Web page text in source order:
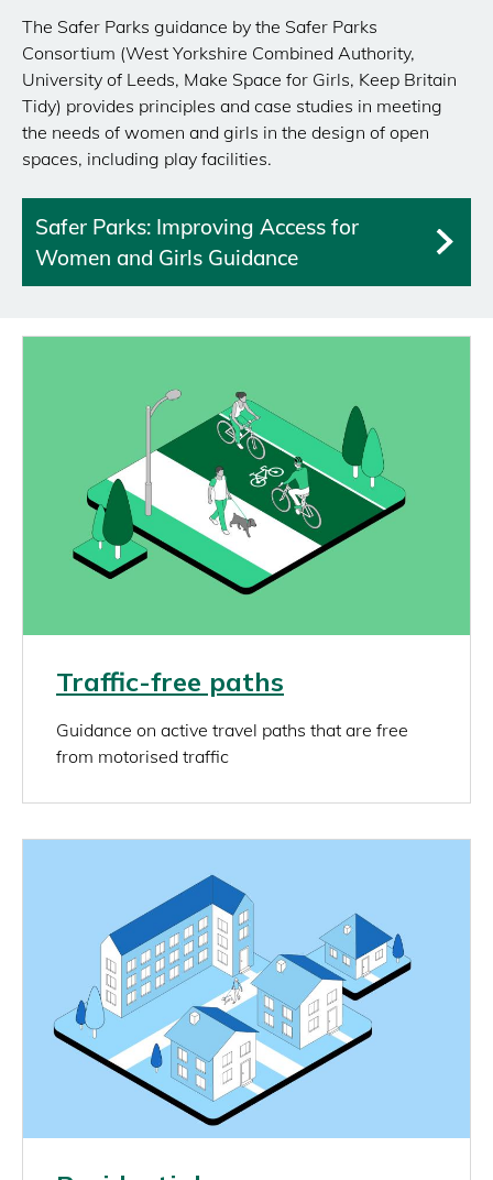
The Safer Parks guidance by the Safer Parks
Consortium (West Yorkshire Combined Authority,
University of Leeds, Make Space for Girls, Keep Britain
Tidy) provides principles and case studies in meeting
the needs of women and girls in the design of open
spaces, including play facilities.
Safer Parks: Improving Access for
Women and Girls Guidance
Link
Traffic-free paths
rich_content
Guidance on active travel paths that are free
from motorised traffic